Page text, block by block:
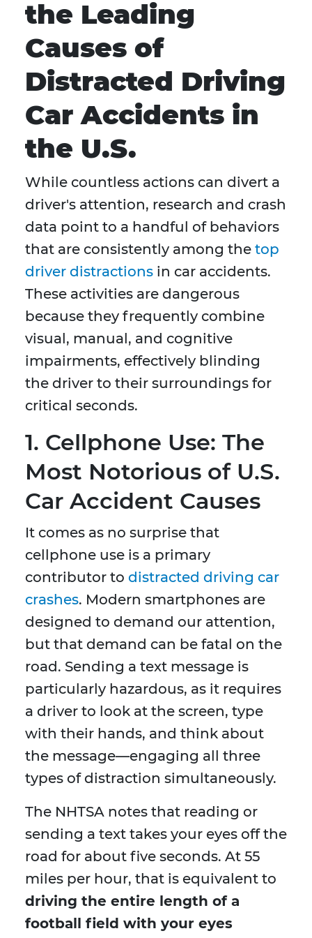
the Leading
Causes of
Distracted Driving
Car Accidents in
the U.S.
While countless actions can divert a
driver's attention, research and crash
data point to a handful of behaviors
that are consistently among the top
driver distractions in car accidents.
These activities are dangerous
because they frequently combine
visual, manual, and cognitive
impairments, effectively blinding
the driver to their surroundings for
critical seconds.
1. Cellphone Use: The
Most Notorious of U.S.
Car Accident Causes
It comes as no surprise that
cellphone use is a primary
contributor to distracted driving car
crashes. Modern smartphones are
designed to demand our attention,
but that demand can be fatal on the
road. Sending a text message is
particularly hazardous, as it requires
a driver to look at the screen, type
with their hands, and think about
the message—engaging all three
types of distraction simultaneously.
The NHTSA notes that reading or
sending a text takes your eyes off the
road for about five seconds. At 55
miles per hour, that is equivalent to
driving the entire length of a
football field with your eyes